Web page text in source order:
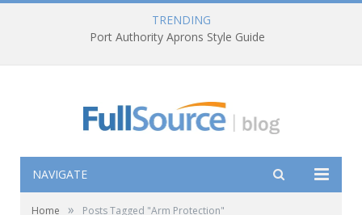
TRENDING
Port Authority Aprons Style Guide
NAVIGATE
Home » Posts Tagged "Arm Protection"